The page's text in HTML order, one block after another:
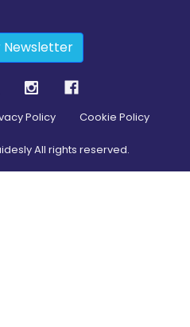
Newsletter
Policy Cookie Policy
All rights reserved.